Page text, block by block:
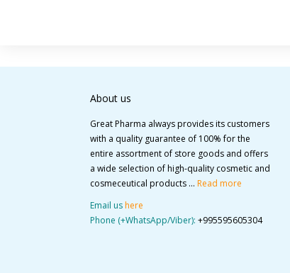
About us
Great Pharma always provides its customers
with a quality guarantee of 100% for the
entire assortment of store goods and offers
a wide selection of high-quality cosmetic and
cosmeceutical products ... Read more
Email ushere
Phone (+WhatsApp/Viber): +995595605304